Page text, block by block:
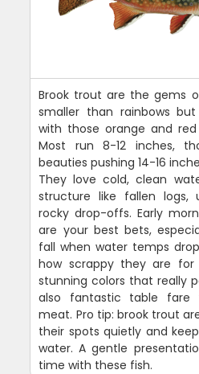
Brook trout are the gems
smaller than rainbows
with those orange and
Most run 8-12 inches,
beauties pushing 14-16
They love cold, clean
structure like fallen logs,
rocky drop-offs. Early
are your best bets,
fall when water temps
how scrappy they are
stunning colors that really
also fantastic table fare
meat. Pro tip: brook trout
their spots quietly and
water. A gentle
time with these fish.